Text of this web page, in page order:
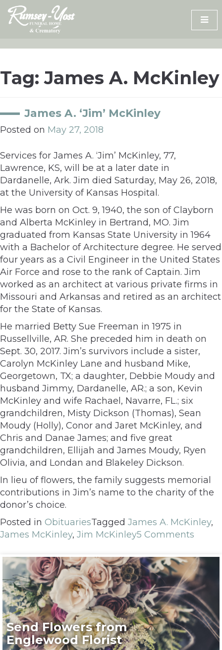
Skip
content
Tag:James A. McKinley
James A. ‘Jim’ McKinley
Posted on May 27, 2018
Services for James A. ‘Jim’ McKinley, 77,
Lawrence, KS, will be at a later date in
Dardanelle, Ark. Jim died Saturday, May 26, 2018,
at the University of Kansas Hospital.
He was born on Oct. 9, 1940, the son of Clayborn
and Alberta McKinley in Bertrand, MO. Jim
graduated from Kansas State University in 1964
with a Bachelor of Architecture degree. He served
four years as a Civil Engineer in the United States
Air Force and rose to the rank of Captain. Jim
worked as an architect at various private firms in
Missouri and Arkansas and retired as an architect
for the State of Kansas.
He married Betty Sue Freeman in 1975 in
Russellville, AR. She preceded him in death on
Sept. 30, 2017. Jim’s survivors include a sister,
Carolyn McKinley Lane and husband Mike,
Georgetown, TX; a daughter, Debbie Moudy and
husband Jimmy, Dardanelle, AR.; a son, Kevin
McKinley and wife Rachael, Navarre, FL.; six
grandchildren, Misty Dickson (Thomas), Sean
Moudy (Holly), Conor and Jaret McKinley, and
Chris and Danae James; and five great
grandchildren, Ellijah and James Moudy, Ryen
Olivia, and Londan and Blakeley Dickson.
In lieu of flowers, the family suggests memorial
contributions in Jim’s name to the charity of the
donor’s choice.
Posted in ObituariesTagged James A. McKinley,
James McKinley, Jim McKinley5 Comments
Send Flowers from
Englewood Florist